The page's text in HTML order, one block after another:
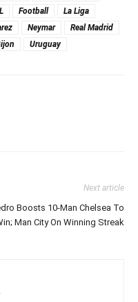
Football
La Liga
Neymar
Real Madrid
Uruguay
Next article
Boosts 10-Man Chelsea To
Man City On Winning Streak